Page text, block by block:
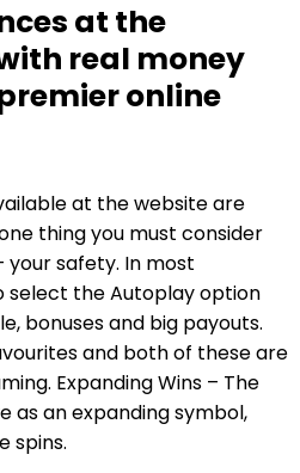
at the
real money
online
at the website are
thing you must consider
safety. In most
select the Autoplay option
bonuses and big payouts.
and both of these are
Expanding Wins – The
as an expanding symbol,
spins.